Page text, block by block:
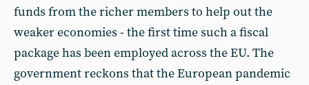
funds from the richer members to help out the
weaker economies - the first time such a fiscal
package has been employed across the EU. The
government reckons that the European pandemic